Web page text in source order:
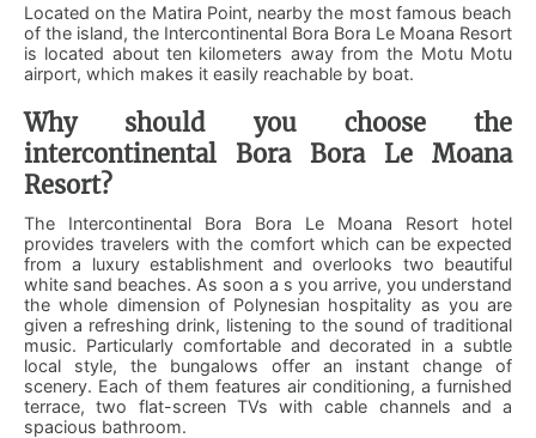
Located on the Matira Point, nearby the most famous beach
of the island, the Intercontinental Bora Bora Le Moana Resort
is located about ten kilometers away from the Motu Motu
airport, which makes it easily reachable by boat.
Why should you choose the
intercontinental Bora Bora Le Moana
Resort?
The Intercontinental Bora Bora Le Moana Resort hotel
provides travelers with the comfort which can be expected
from a luxury establishment and overlooks two beautiful
white sand beaches. As soon a s you arrive, you understand
the whole dimension of Polynesian hospitality as you are
given a refreshing drink, listening to the sound of traditional
music. Particularly comfortable and decorated in a subtle
local style, the bungalows offer an instant change of
scenery. Each of them features air conditioning, a furnished
terrace, two flat-screen TVs with cable channels and a
spacious bathroom.